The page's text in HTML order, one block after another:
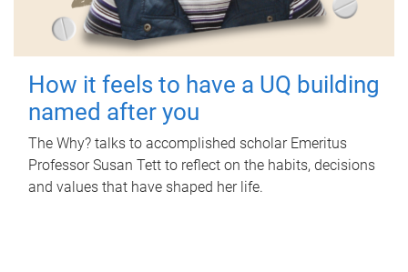
How it feels to have a UQ building
named after you
The Why? talks to accomplished scholar Emeritus
Professor Susan Tett to reflect on the habits, decisions
and values that have shaped her life.